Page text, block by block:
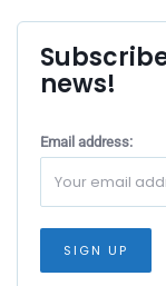
news!
Email address: